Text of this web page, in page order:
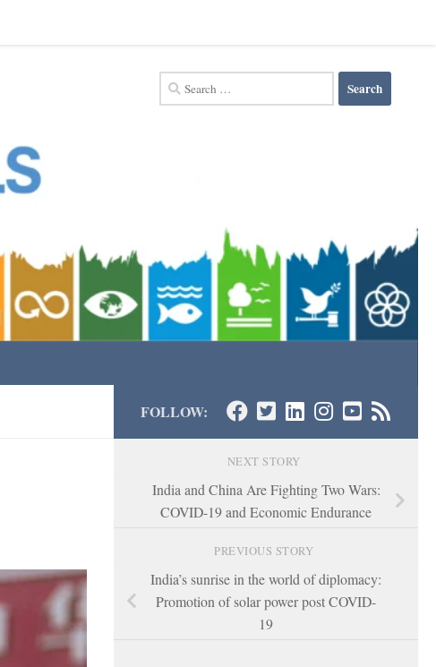
Search
for:
FOLLOW:
NEXT STORY
India and China Are Fighting Two Wars:
COVID-19 and Economic Endurance
PREVIOUS STORY
India’s sunrise in the world of diplomacy:
Promotion of solar power post COVID-
19